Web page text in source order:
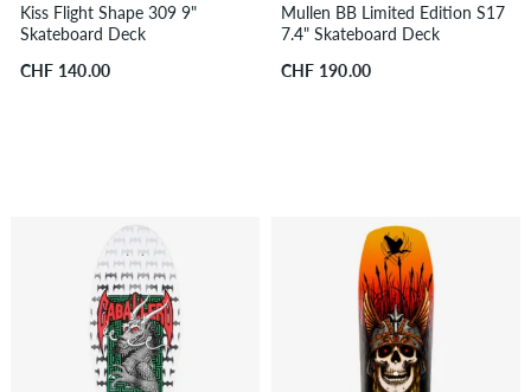
Kiss Flight Shape 309 9"
Skateboard Deck
CHF 140.00
Mullen BB Limited Edition S17
7.4" Skateboard Deck
CHF 190.00